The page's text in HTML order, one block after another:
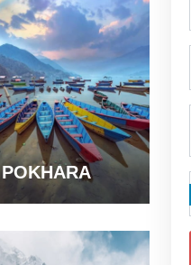
POKHARA